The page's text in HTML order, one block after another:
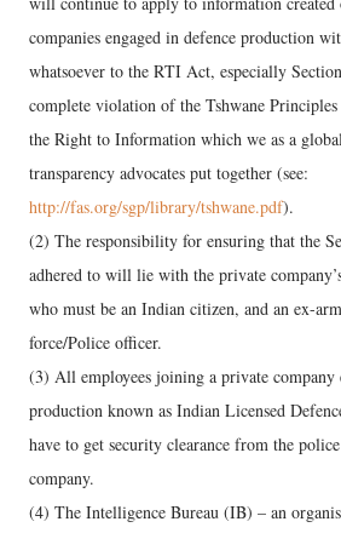
companies engaged in defence production
whatsoever to the RTI Act, especially
complete violation of the Tshwane
the Right to Information which we as a
transparency advocates put together (see:
http://fas.org/sgp/library/tshwane.pdf).
(2) The responsibility for ensuring that the
adhered to will lie with the private
who must be an Indian citizen, and an ex-
force/Police officer.
(3) All employees joining a private company
production known as Indian Licensed
have to get security clearance from the
company.
(4) The Intelligence Bureau (IB) – an